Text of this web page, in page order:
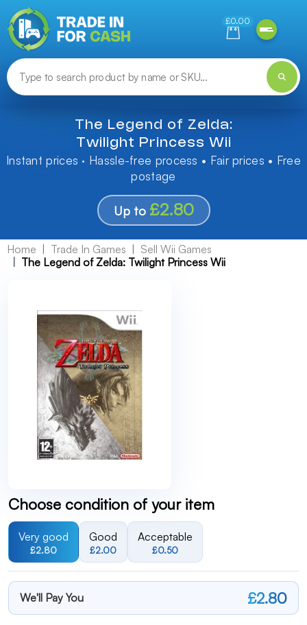
£0.00
The Legend of Zelda:
Twilight Princess Wii
Instant prices · Hassle-free process • Fair prices • Free
postage
Up to £2.80
Home Trade In Games
Sell Wii Games
The Legend of Zelda: Twilight Princess Wii
Choose condition of your item
Very good
£2.80
Good
£2.00
Acceptable
£0.50
We'll Pay You £2.80